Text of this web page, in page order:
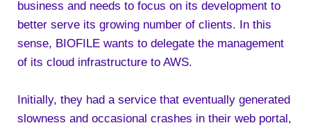
business and needs to focus on its development to
better serve its growing number of clients. In this
sense, BIOFILE wants to delegate the management
of its cloud infrastructure to AWS.
Initially, they had a service that eventually generated
slowness and occasional crashes in their web portal,